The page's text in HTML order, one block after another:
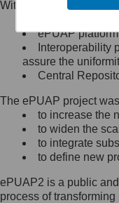
Minister
się,
list na
Jak
Within the project, the
Public
ePUAP
Interoperability
assure the
Central
The ePUAP project
to increase the
to widen the
to integrate
to define new
ePUAP2 is a public
process of